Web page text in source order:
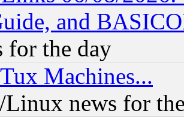
and
for the day
Machines...
news for